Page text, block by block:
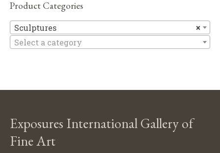
Product Categories
×
Sculptures
Select a category
Exposures International Gallery of
Fine Art